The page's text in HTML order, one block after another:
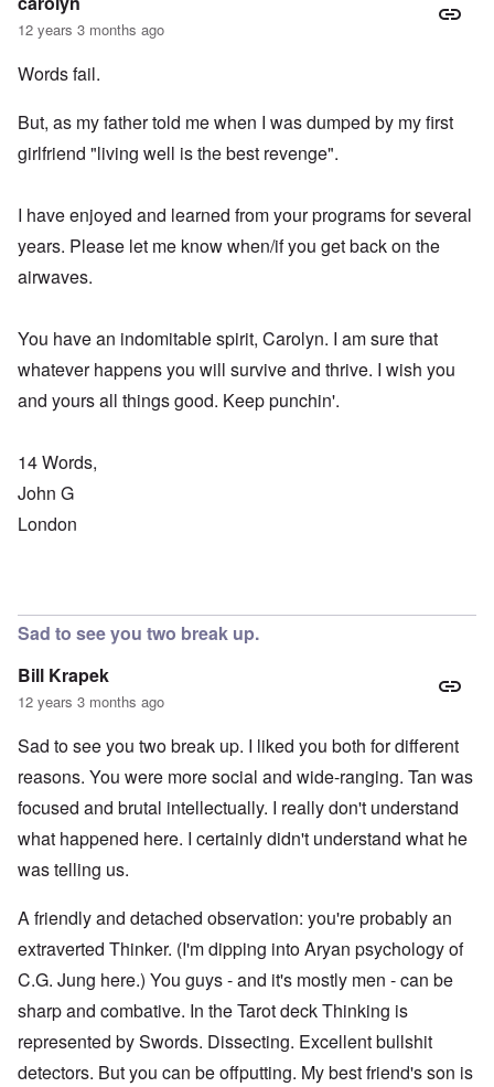
12 years 3 months ago
Words fail.
But, as my father told me when I was dumped by my first
girlfriend "living well is the best revenge".
I have enjoyed and learned from your programs for several
years. Please let me know when/if you get back on the
airwaves.
You have an indomitable spirit, Carolyn. I am sure that
whatever happens you will survive and thrive. I wish you
and yours all things good. Keep punchin'.
14 Words,
John G
London
Sad to see you two break up.
Bill Krapek
12 years 3 months ago
Sad to see you two break up. I liked you both for different
reasons. You were more social and wide-ranging. Tan was
focused and brutal intellectually. I really don't understand
what happened here. I certainly didn't understand what he
was telling us.
A friendly and detached observation: you're probably an
extraverted Thinker. (I'm dipping into Aryan psychology of
C.G. Jung here.) You guys - and it's mostly men - can be
sharp and combative. In the Tarot deck Thinking is
represented by Swords. Dissecting. Excellent bullshit
detectors. But you can be offputting. My best friend's son is